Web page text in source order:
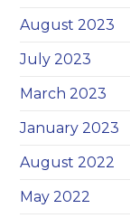
August 2023
July 2023
March 2023
January 2023
August 2022
May 2022